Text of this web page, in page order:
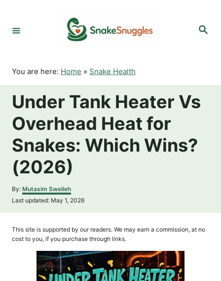
o
S
You are here: Home » Snake Health
Under Tank Heater Vs
Overhead Heat for
Snakes: Which Wins?
(2026)
By: A
u
h
r
Mutasim Sweileh
P
t
Last updated: May 1, 2026
This site is supported by our readers. We may earn a commission, at no
cost to you, if you purchase through links.